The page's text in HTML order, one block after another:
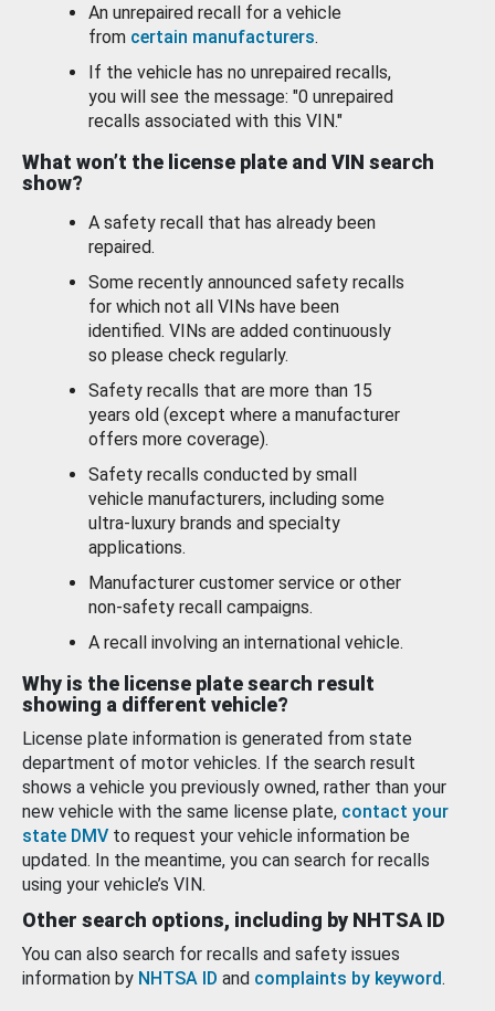
An unrepaired recall for a vehicle
from certain manufacturers.
If the vehicle has no unrepaired recalls,
you will see the message: "0 unrepaired
recalls associated with this VIN."
What won’t the license plate and VIN search
show?
A safety recall that has already been
repaired.
Some recently announced safety recalls
for which not all VINs have been
identified. VINs are added continuously
so please check regularly.
Safety recalls that are more than 15
years old (except where a manufacturer
offers more coverage).
Safety recalls conducted by small
vehicle manufacturers, including some
ultra-luxury brands and specialty
applications.
Manufacturer customer service or other
non-safety recall campaigns.
A recall involving an international vehicle.
Why is the license plate search result
showing a different vehicle?
License plate information is generated from state
department of motor vehicles. If the search result
shows a vehicle you previously owned, rather than your
new vehicle with the same license plate, contact your
state DMV to request your vehicle information be
updated. In the meantime, you can search for recalls
using your vehicle’s VIN.
Other search options, including by NHTSA ID
You can also search for recalls and safety issues
information by NHTSA ID and complaints by keyword.